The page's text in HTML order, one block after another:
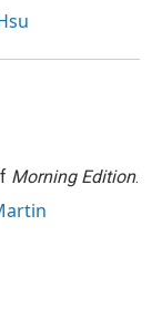
Morning Edition.